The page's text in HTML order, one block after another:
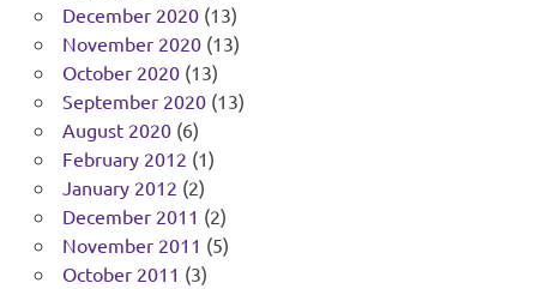
December 2020(13)
November 2020(13)
October 2020(13)
September 2020(13)
August 2020(6)
February 2012 (1)
January 2012 (2)
December 2011 (2)
November 2011 (5)
October 2011 (3)